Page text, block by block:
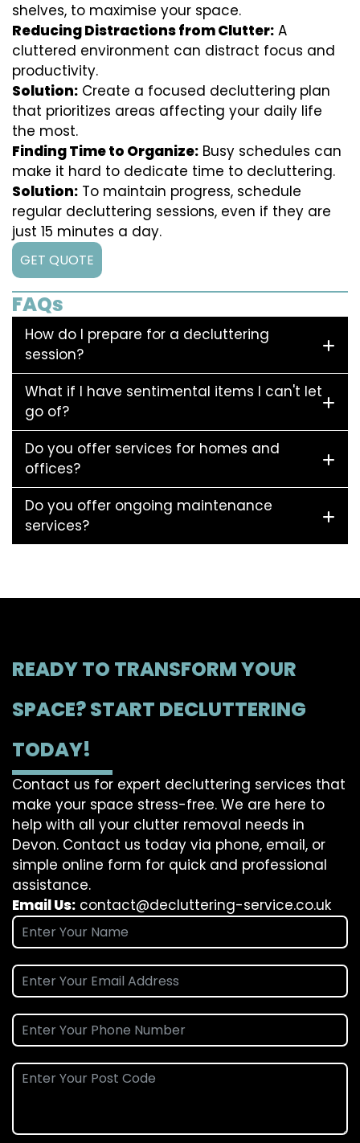
shelves, to maximise your space.
Reducing Distractions from Clutter: A
cluttered environment can distract focus and
productivity.
Solution: Create a focused decluttering plan
that prioritizes areas affecting your daily life
the most.
Finding Time to Organize: Busy schedules can
make it hard to dedicate time to decluttering.
Solution: To maintain progress, schedule
regular decluttering sessions, even if they are
just 15 minutes a day.
GET QUOTE
FAQs
How do I prepare for a decluttering
session?
What if I have sentimental items I can't let
go of?
Do you offer services for homes and
offices?
Do you offer ongoing maintenance
services?
READY TO TRANSFORM YOUR
SPACE? START DECLUTTERING
TODAY!
Contact us for expert decluttering services that
make your space stress-free. We are here to
help with all your clutter removal needs in
Devon. Contact us today via phone, email, or
simple online form for quick and professional
assistance.
Email Us: contact@decluttering-service.co.uk